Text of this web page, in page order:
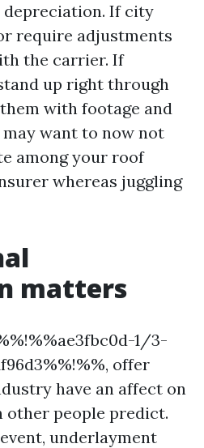
If city
require adjustments
the carrier. If
up right through
with footage and
want to now not
among your roof
whereas juggling
matters
1/3-
offer
have an affect on
other people predict.
underlayment